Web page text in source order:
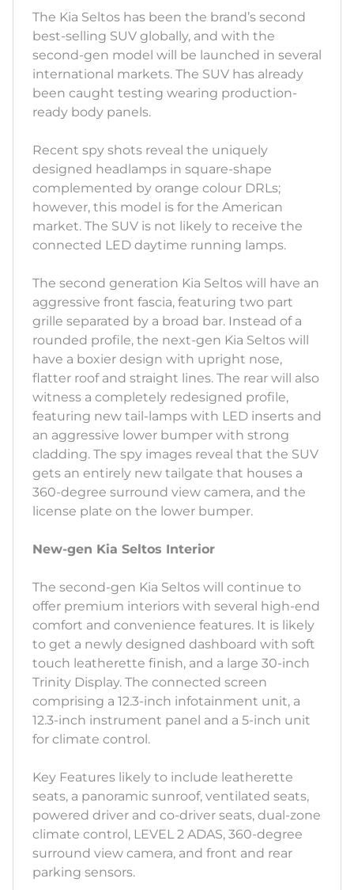
The Kia Seltos has been the brand’s second
best-selling SUV globally, and with the
second-gen model will be launched in several
international markets. The SUV has already
been caught testing wearing production-
ready body panels.
Recent spy shots reveal the uniquely
designed headlamps in square-shape
complemented by orange colour DRLs;
however, this model is for the American
market. The SUV is not likely to receive the
connected LED daytime running lamps.
The second generation Kia Seltos will have an
aggressive front fascia, featuring two part
grille separated by a broad bar. Instead of a
rounded profile, the next-gen Kia Seltos will
have a boxier design with upright nose,
flatter roof and straight lines. The rear will also
witness a completely redesigned profile,
featuring new tail-lamps with LED inserts and
an aggressive lower bumper with strong
cladding. The spy images reveal that the SUV
gets an entirely new tailgate that houses a
360-degree surround view camera, and the
license plate on the lower bumper.
New-gen Kia Seltos Interior
The second-gen Kia Seltos will continue to
offer premium interiors with several high-end
comfort and convenience features. It is likely
to get a newly designed dashboard with soft
touch leatherette finish, and a large 30-inch
Trinity Display. The connected screen
comprising a 12.3-inch infotainment unit, a
12.3-inch instrument panel and a 5-inch unit
for climate control.
Key Features likely to include leatherette
seats, a panoramic sunroof, ventilated seats,
powered driver and co-driver seats, dual-zone
climate control, LEVEL 2 ADAS, 360-degree
surround view camera, and front and rear
parking sensors.